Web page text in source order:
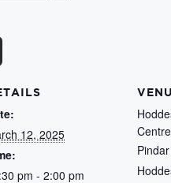
12, 2025
pm - 2:00 pm
Centre